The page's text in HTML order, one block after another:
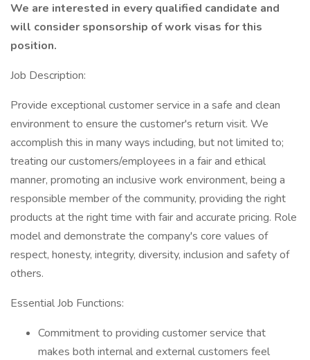
We are interested in every qualified candidate and
will consider sponsorship of work visas for this
position.
Job Description:
Provide exceptional customer service in a safe and clean
environment to ensure the customer's return visit. We
accomplish this in many ways including, but not limited to;
treating our customers/employees in a fair and ethical
manner, promoting an inclusive work environment, being a
responsible member of the community, providing the right
products at the right time with fair and accurate pricing. Role
model and demonstrate the company's core values of
respect, honesty, integrity, diversity, inclusion and safety of
others.
Essential Job Functions:
Commitment to providing customer service that
makes both internal and external customers feel